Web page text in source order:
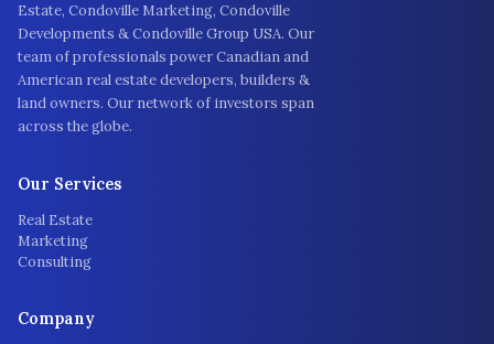
Estate, Condoville Marketing, Condoville
Developments & Condoville Group USA. Our
team of professionals power Canadian and
American real estate developers, builders &
land owners. Our network of investors span
across the globe.
Our Services
Real Estate
Marketing
Consulting
Company